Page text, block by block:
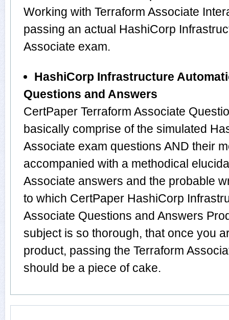
Working with Terraform Associate
passing an actual HashiCorp
Associate exam.
HashiCorp Infrastructure
Questions and Answers
CertPaper Terraform Associate
basically comprise of the simulated
Associate exam questions AND their
accompanied with a methodical
Associate answers and the probable
to which CertPaper HashiCorp
Associate Questions and Answers
subject is so thorough, that once you
product, passing the Terraform
should be a piece of cake.